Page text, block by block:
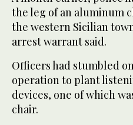
the leg of an aluminum
the western Sicilian
arrest warrant said.
Officers had stumbled
operation to plant
devices, one of which
chair.